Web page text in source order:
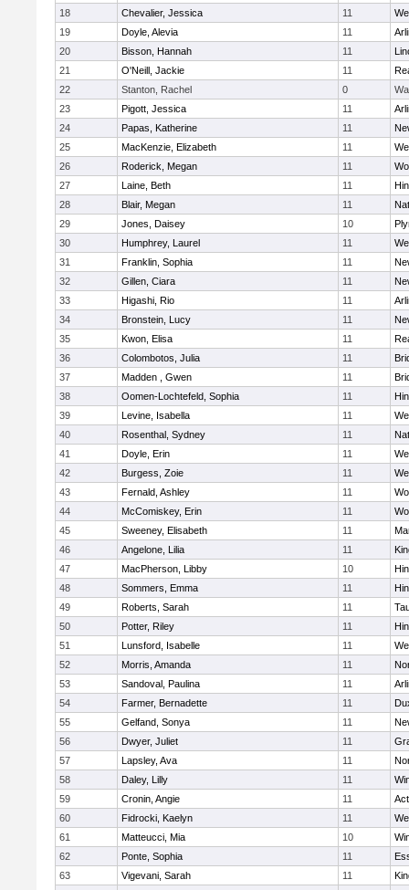
18
Chevalier, Jessica 11
19
Doyle, Alevia 11
20
Bisson, Hannah 11
21
O'Neill, Jackie 11
22
Stanton, Rachel 0
23
Pigott, Jessica 11
24
Papas, Katherine 11
25
MacKenzie, Elizabeth 11
26
Roderick, Megan 11
27
Laine, Beth 11
28
Blair, Megan 11
29
Jones, Daisey 10
30
Humphrey, Laurel 11
31
Franklin, Sophia 11
32
Gillen, Ciara 11
33
Higashi, Rio 11
34
Bronstein, Lucy 11
35
Kwon, Elisa 11
36
Colombotos, Julia 11
37
Madden , Gwen 11
38
Oomen-Lochtefeld, Sophia 11
39
Levine, Isabella 11
40
Rosenthal, Sydney 11
41
Doyle, Erin 11
42
Burgess, Zoie 11
43
Fernald, Ashley 11
44
McComiskey, Erin 11
45
Sweeney, Elisabeth 11
46
Angelone, Lilia 11
47
MacPherson, Libby 10
48
Sommers, Emma 11
49
Roberts, Sarah 11
50
Potter, Riley 11
51
Lunsford, Isabelle 11
52
Morris, Amanda 11
53
Sandoval, Paulina 11
54
Farmer, Bernadette 11
55
Gelfand, Sonya 11
56
Dwyer, Juliet 11
57
Lapsley, Ava 11
58
Daley, Lilly 11
59
Cronin, Angie 11
60
Fidrocki, Kaelyn 11
61
Matteucci, Mia 10
62
Ponte, Sophia 11
63
Vigevani, Sarah 11